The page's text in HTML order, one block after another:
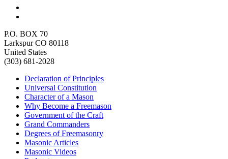
P.O. BOX 70
Larkspur CO 80118
United States
(303) 681-2028
Declaration of Principles
Universal Constitution
Character of a Mason
Why Become a Freemason
Government of the Craft
Grand Commanders
Degrees of Freemasonry
Masonic Articles
Masonic Videos